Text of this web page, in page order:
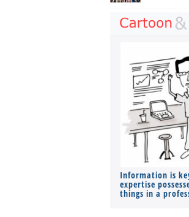
Information is
expertise
things in a